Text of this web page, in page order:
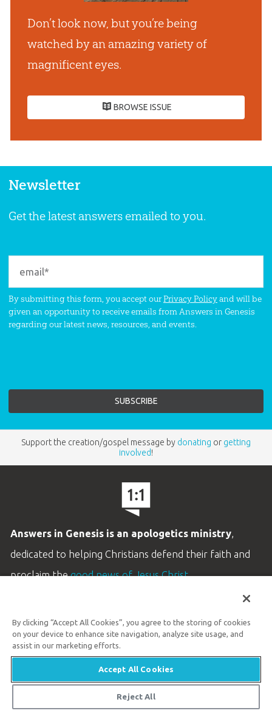
Don’t look now, but you’re being
watched by an amazing variety of
magnificent eyes.
BROWSE ISSUE
Newsletter
Get the latest answers emailed to you.
By submitting this form, you accept ourPrivacy Policyand will be
given an opportunity to receive emails from Answers in Genesis
regarding our latest news, resources, and events.
Support the creation/gospel message by donating or getting
involved!
Answers in Genesis is an apologetics ministry,
dedicated to helping Christians defend their faith and
proclaim thegood news of Jesus Christ.
Customer Service
Available Monday–Friday | 9 AM–5 PM ET
© 2026 Answers in Genesis
By clicking “Accept All Cookies”, you agree to the storing of cookies
on your device to enhance site navigation, analyze site usage, and
assist in our marketing efforts.
Accept All Cookies
Reject All